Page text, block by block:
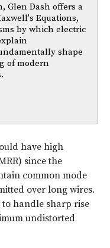
Glen Dash offers a
Equations,
by which electric
shape
of modern
have high
since the
common mode
over long wires.
handle sharp rise
undistorted